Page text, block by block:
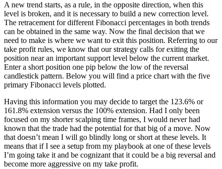
A new trend starts, as a rule, in the opposite direction, when this
level is broken, and it is necessary to build a new correction level.
The retracement for different Fibonacci percentages in both trends
can be obtained in the same way. Now the final decision that we
need to make is where we want to exit this position. Referring to our
take profit rules, we know that our strategy calls for exiting the
position near an important support level below the current market.
Enter a short position one pip below the low of the reversal
candlestick pattern. Below you will find a price chart with the five
primary Fibonacci levels plotted.
Having this information you may decide to target the 123.6% or
161.8% extension versus the 100% extension. Had I only been
focused on my shorter scalping time frames, I would never had
known that the trade had the potential for that big of a move. Now
that doesn’t mean I will go blindly long or short at these levels. It
means that if I see a setup from my playbook at one of these levels
I’m going take it and be cognizant that it could be a big reversal and
become more aggressive on my take profit.